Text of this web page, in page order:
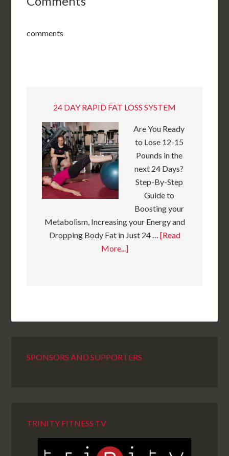
comments
24 DAY RAPID FAT LOSS SYSTEM
Are You Ready
to Lose 12-15
Pounds in the
next 24 Days?
Step-By-Step
Guide to
Boosting your
Metabolism, Increasing your Energy and
Dropping Body Fat in Just 24 … [Read
More...]
SPONSORS AND SUPPORTERS
TRINITY FITNESS TV